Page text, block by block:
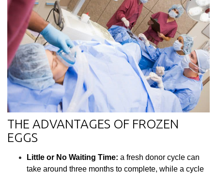
THE ADVANTAGES OF FROZEN
EGGS
Little or No Waiting Time: a fresh donor cycle can
take around three months to complete, while a cycle